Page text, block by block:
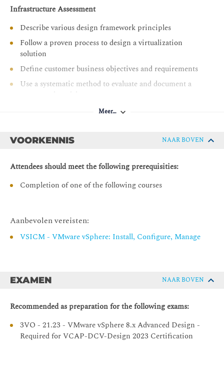
Identify design decisions to ensure that the vSphere
Infrastructure Assessment
Describe various design framework principles
Follow a proven process to design a virtualization
solution
Define customer business objectives and requirements
Use a systematic method to evaluate and document a
conceptual model
Create a logical design from a conceptual model
design
Make capacity planning design decisions that adhere to
business requirements
practices
Calculate compute and storage requirements for the
Make scalability design decisions that adhere to
Design scalability strategies that meet the needs of the
Designing for Manageability: Lifecycle Management
Meer…
VOORKENNIS NAAR BOVEN
Attendees should meet the following prerequisities:
Completion of one of the following courses
Aanbevolen vereisten:
VSICM - VMware vSphere: Install, Configure, Manage
EXAMEN NAAR BOVEN
Recommended as preparation for the following exams:
3VO - 21.23 - VMware vSphere 8.x Advanced Design -
Required for VCAP-DCV-Design 2023 Certification